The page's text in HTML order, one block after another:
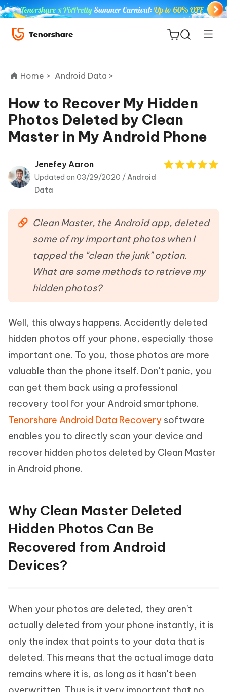
ReiBoot
for iOS
Tenorshare
PDNob
Home > Android Data >
How to Recover My Hidden
Photos Deleted by Clean
Master in My Android Phone
Jenefey Aaron
Updated on 03/29/2020 /Android
Data
Clean Master, the Android app, deleted
some of my important photos when I
tapped the "clean the junk" option.
What are some methods to retrieve my
hidden photos?
Well, this always happens. Accidently deleted
hidden photos off your phone, especially those
important one. To you, those photos are more
valuable than the phone itself. Don't panic, you
can get them back using a professional
recovery tool for your Android smartphone.
Tenorshare Android Data Recovery software
enables you to directly scan your device and
recover hidden photos deleted by Clean Master
in Android phone.
Why Clean Master Deleted
Hidden Photos Can Be
Recovered from Android
Devices?
When your photos are deleted, they aren't
actually deleted from your phone instantly, it is
only the index that points to your data that is
deleted. This means that the actual image data
remains where it is, as long as it hasn't been